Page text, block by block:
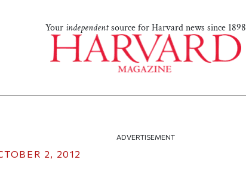
Your independentsource for Harvard news since 1898
ADVERTISEMENT
2, 2012